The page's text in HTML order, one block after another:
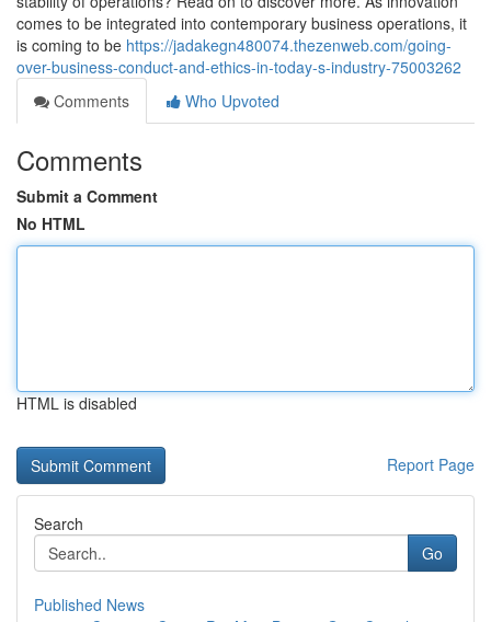
comes to be integrated into contemporary business operations, it
is coming to be https://jadakegn480074.thezenweb.com/going-
over-business-conduct-and-ethics-in-today-s-industry-75003262
Comments
Who Upvoted
Comments
Submit a Comment
No HTML
HTML is disabled
Report Page
Search
Go
Published News